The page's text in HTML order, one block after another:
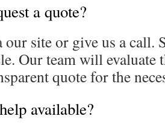
a quote?
site or give us a call.
Our team will evaluate
quote for the
available?